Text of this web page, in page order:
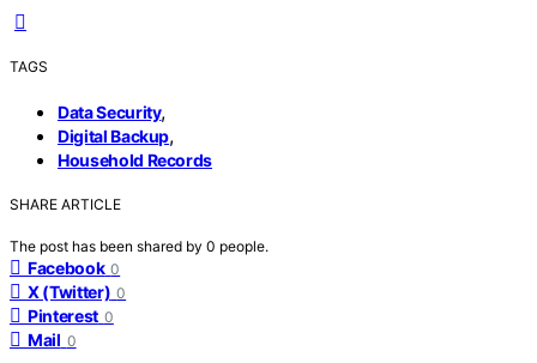
TAGS
Data Security,
Digital Backup,
Household Records
SHARE ARTICLE
The post has been shared by 0 people.
Facebook 0
X (Twitter) 0
Pinterest 0
Mail 0